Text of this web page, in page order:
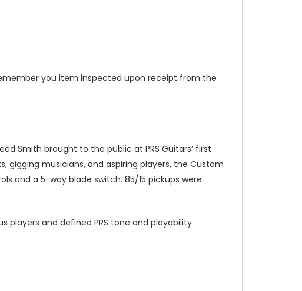
you item inspected upon receipt from the
Smith brought to the public at PRS Guitars’ first
gigging musicians, and aspiring players, the Custom
and a 5-way blade switch. 85/15 pickups were
players and defined PRS tone and playability.